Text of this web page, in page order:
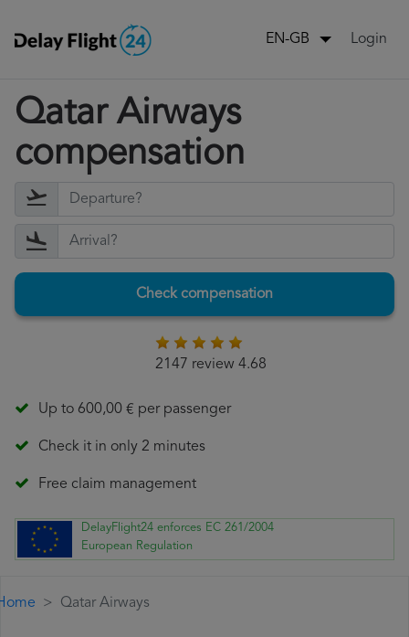
EN-GB Login
Qatar Airways
compensation
Check compensation
2147 review 4.68
Up to 600,00 € per passenger
Check it in only 2 minutes
Free claim management
DelayFlight24 enforces EC 261/2004
European Regulation
Qatar Airways